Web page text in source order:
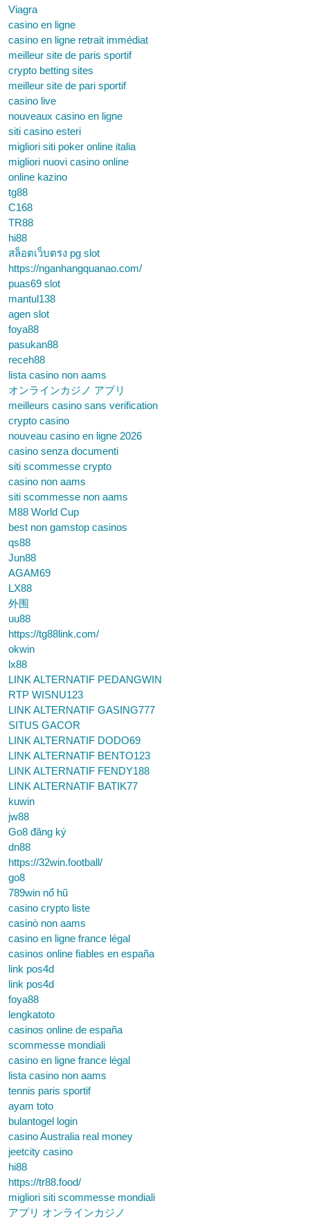
Viagra
casino en ligne
casino en ligne retrait immédiat
meilleur site de paris sportif
crypto betting sites
meilleur site de pari sportif
casino live
nouveaux casino en ligne
siti casino esteri
migliori siti poker online italia
migliori nuovi casino online
online kazino
tg88
C168
TR88
hi88
สล็อตเว็บตรง pg slot
https://nganhangquanao.com/
puas69 slot
mantul138
agen slot
foya88
pasukan88
receh88
lista casino non aams
オンラインカジノ アプリ
meilleurs casino sans verification
crypto casino
nouveau casino en ligne 2026
casino senza documenti
siti scommesse crypto
casino non aams
siti scommesse non aams
M88 World Cup
best non gamstop casinos
qs88
Jun88
AGAM69
LX88
外围
uu88
https://tg88link.com/
okwin
lx88
LINK ALTERNATIF PEDANGWIN
RTP WISNU123
LINK ALTERNATIF GASING777
SITUS GACOR
LINK ALTERNATIF DODO69
LINK ALTERNATIF BENTO123
LINK ALTERNATIF FENDY188
LINK ALTERNATIF BATIK77
kuwin
jw88
Go8 đăng ký
dn88
https://32win.football/
go8
789win nổ hũ
casino crypto liste
casinò non aams
casino en ligne france légal
casinos online fiables en españa
link pos4d
link pos4d
foya88
lengkatoto
casinos online de españa
scommesse mondiali
casino en ligne france légal
lista casino non aams
tennis paris sportif
ayam toto
bulantogel login
casino Australia real money
jeetcity casino
hi88
https://tr88.food/
migliori siti scommesse mondiali
アプリ オンラインカジノ